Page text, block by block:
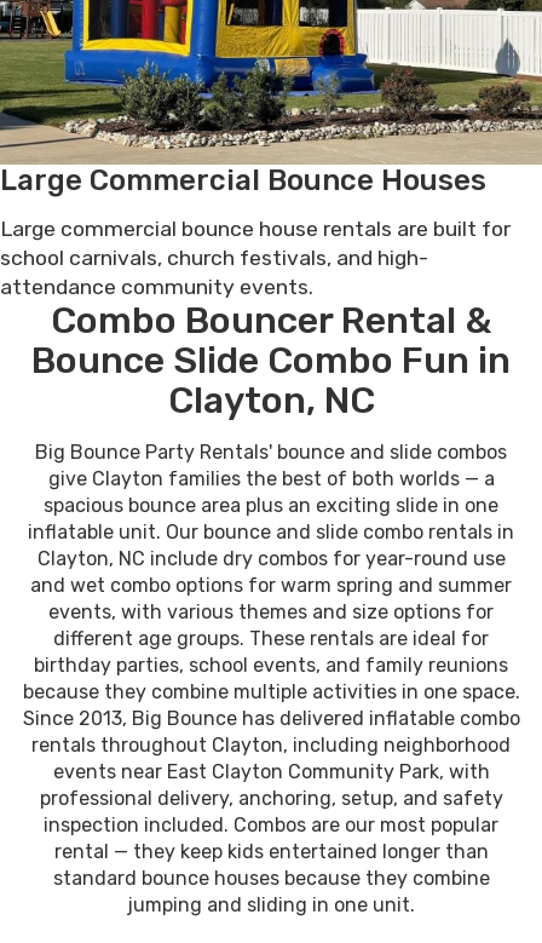
Large Commercial Bounce Houses
Large commercial bounce house rentals are built for
school carnivals, church festivals, and high-
attendance community events.
Combo Bouncer Rental &
Bounce Slide Combo Fun in
Clayton, NC
Big Bounce Party Rentals' bounce and slide combos
give Clayton families the best of both worlds — a
spacious bounce area plus an exciting slide in one
inflatable unit. Our bounce and slide combo rentals in
Clayton, NC include dry combos for year-round use
and wet combo options for warm spring and summer
events, with various themes and size options for
different age groups. These rentals are ideal for
birthday parties, school events, and family reunions
because they combine multiple activities in one space.
Since 2013, Big Bounce has delivered inflatable combo
rentals throughout Clayton, including neighborhood
events near East Clayton Community Park, with
professional delivery, anchoring, setup, and safety
inspection included. Combos are our most popular
rental — they keep kids entertained longer than
standard bounce houses because they combine
jumping and sliding in one unit.